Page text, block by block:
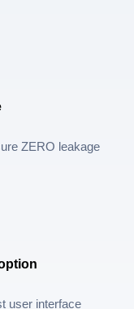
ZERO leakage
user interface